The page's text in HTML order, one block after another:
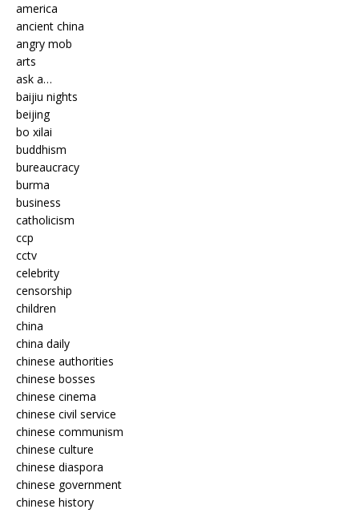
america
ancient china
angry mob
arts
ask a…
baijiu nights
beijing
bo xilai
buddhism
bureaucracy
burma
business
catholicism
ccp
cctv
celebrity
censorship
children
china
china daily
chinese authorities
chinese bosses
chinese cinema
chinese civil service
chinese communism
chinese culture
chinese diaspora
chinese government
chinese history